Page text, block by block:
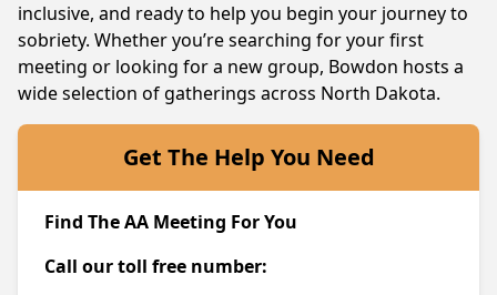
inclusive, and ready to help you begin your journey to
sobriety. Whether you’re searching for your first
meeting or looking for a new group, Bowdon hosts a
wide selection of gatherings across North Dakota.
Get The Help You Need
Find The AA Meeting For You
Call our toll free number: